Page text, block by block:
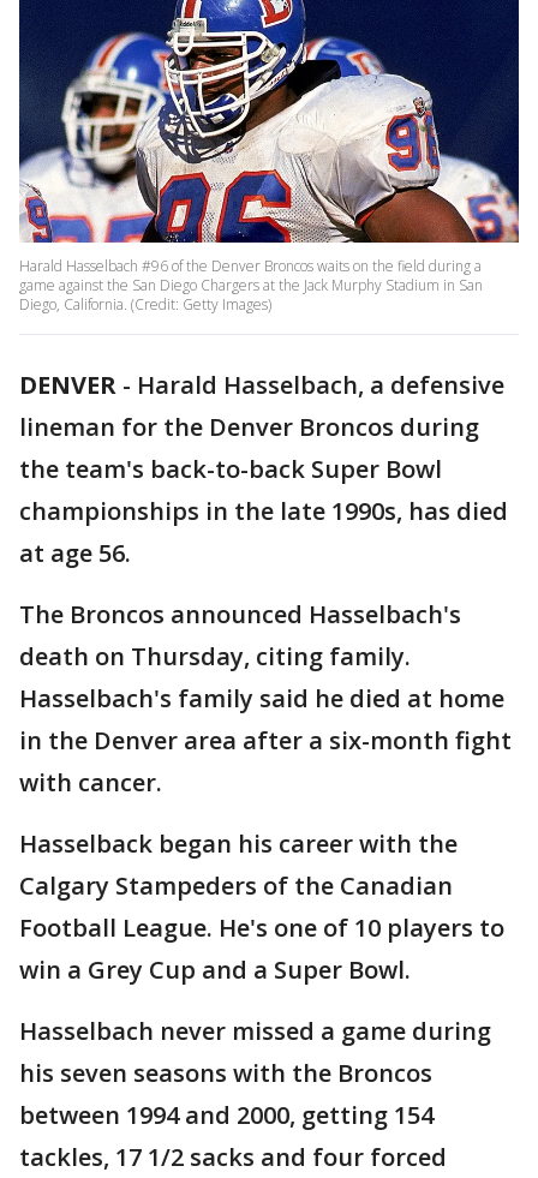
Harald Hasselbach #96 of the Denver Broncos waits on the field during a
game against the San Diego Chargers at the Jack Murphy Stadium in San
Diego, California. (Credit: Getty Images)
DENVER - Harald Hasselbach, a defensive
lineman for the Denver Broncos during
the team's back-to-back Super Bowl
championships in the late 1990s, has died
at age 56.
The Broncos announced Hasselbach's
death on Thursday, citing family.
Hasselbach's family said he died at home
in the Denver area after a six-month fight
with cancer.
Hasselback began his career with the
Calgary Stampeders of the Canadian
Football League. He's one of 10 players to
win a Grey Cup and a Super Bowl.
Hasselbach never missed a game during
his seven seasons with the Broncos
between 1994 and 2000, getting 154
tackles, 17 1/2 sacks and four forced